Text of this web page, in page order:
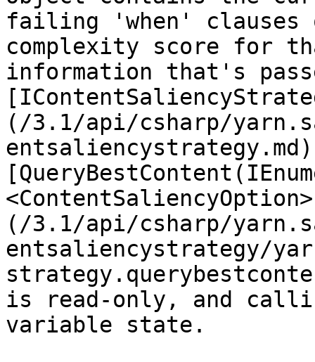
failing 'when' clauses
complexity score for
information that's
(/3.1/api/csharp/
(/3.1/api/csharp/
entsaliencystrategy/
is read-only, and
variable state.